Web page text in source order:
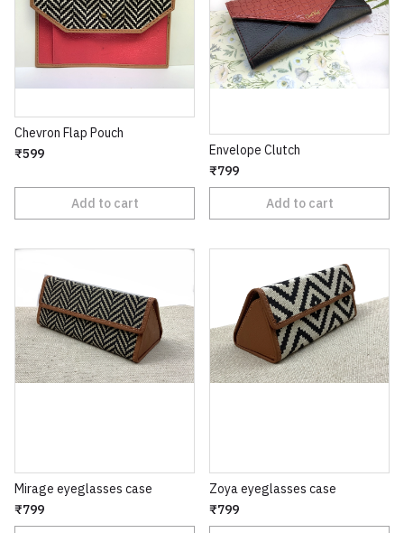
Chevron Flap Pouch
₹599
Add to cart
Envelope Clutch
₹799
Add to cart
Mirage eyeglasses case
₹799
Zoya eyeglasses case
₹799